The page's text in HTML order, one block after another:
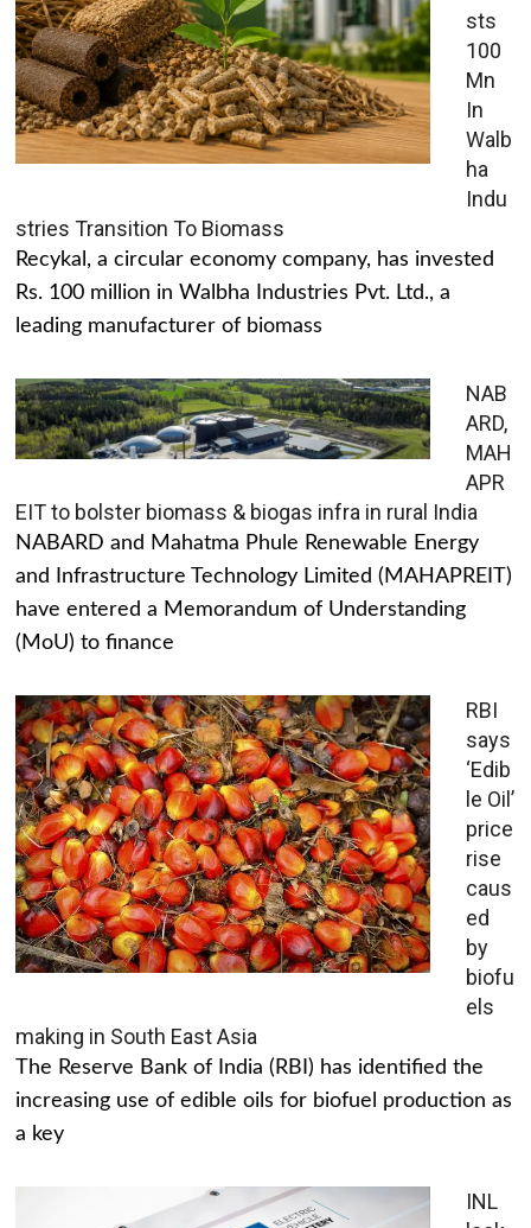
sts
100
Mn
In
Walb
ha
Indu
stries Transition To Biomass
Recykal, a circular economy company, has invested
Rs. 100 million in Walbha Industries Pvt. Ltd., a
leading manufacturer of biomass
NAB
ARD,
MAH
APR
EIT to bolster biomass & biogas infra in rural India
NABARD and Mahatma Phule Renewable Energy
and Infrastructure Technology Limited (MAHAPREIT)
have entered a Memorandum of Understanding
(MoU) to finance
RBI
says
‘Edib
le Oil’
price
rise
caus
ed
by
biofu
els
making in South East Asia
The Reserve Bank of India (RBI) has identified the
increasing use of edible oils for biofuel production as
a key
INL